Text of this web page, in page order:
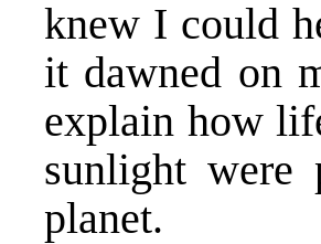
knew I could
it dawned on
explain how
sunlight were
planet.